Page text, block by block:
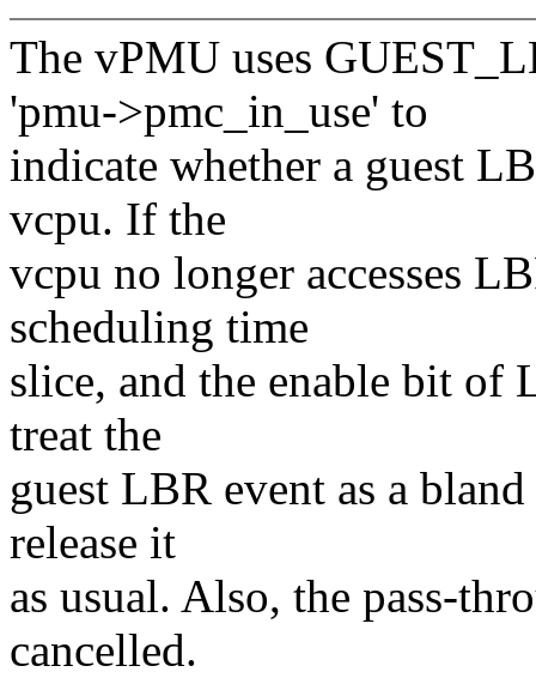
The vPMU uses
'pmu->pmc_in_use' to
indicate whether a guest
vcpu. If the
vcpu no longer accesses
scheduling time
slice, and the enable bit of
treat the
guest LBR event as a
release it
as usual. Also, the pass-
cancelled.